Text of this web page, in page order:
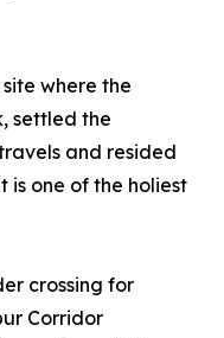
where the
settled the
and resided
is one of the holiest
crossing for
Corridor